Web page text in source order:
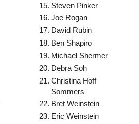
Steven Pinker
Joe Rogan
David Rubin
Ben Shapiro
Michael Shermer
Debra Soh
Christina Hoff
Sommers
Bret Weinstein
Eric Weinstein